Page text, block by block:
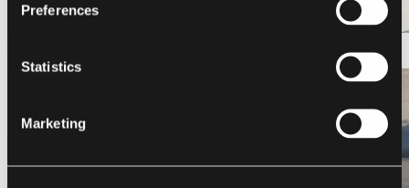
Preferences
Statistics
Marketing
Galeon 375 GTO